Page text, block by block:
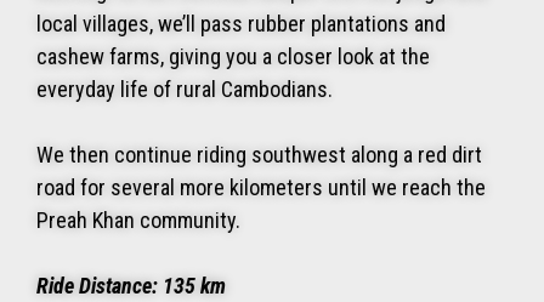
local villages, we’ll pass rubber plantations and
cashew farms, giving you a closer look at the
everyday life of rural Cambodians.
We then continue riding southwest along a red dirt
road for several more kilometers until we reach the
Preah Khan community.
Ride Distance: 135 km